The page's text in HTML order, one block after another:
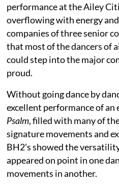
performance at the Ailey
overflowing with energy
companies of three senior
that most of the dancers of
could step into the major
proud.
Without going dance by
excellent performance of an
Psalm, filled with many of
signature movements and
BH2's showed the
appeared on point in one
movements in another.